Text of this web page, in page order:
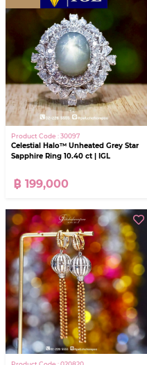
Product Code : 30097
Celestial Halo™ Unheated Grey Star
Sapphire Ring 10.40 ct | IGL
฿ 199,000